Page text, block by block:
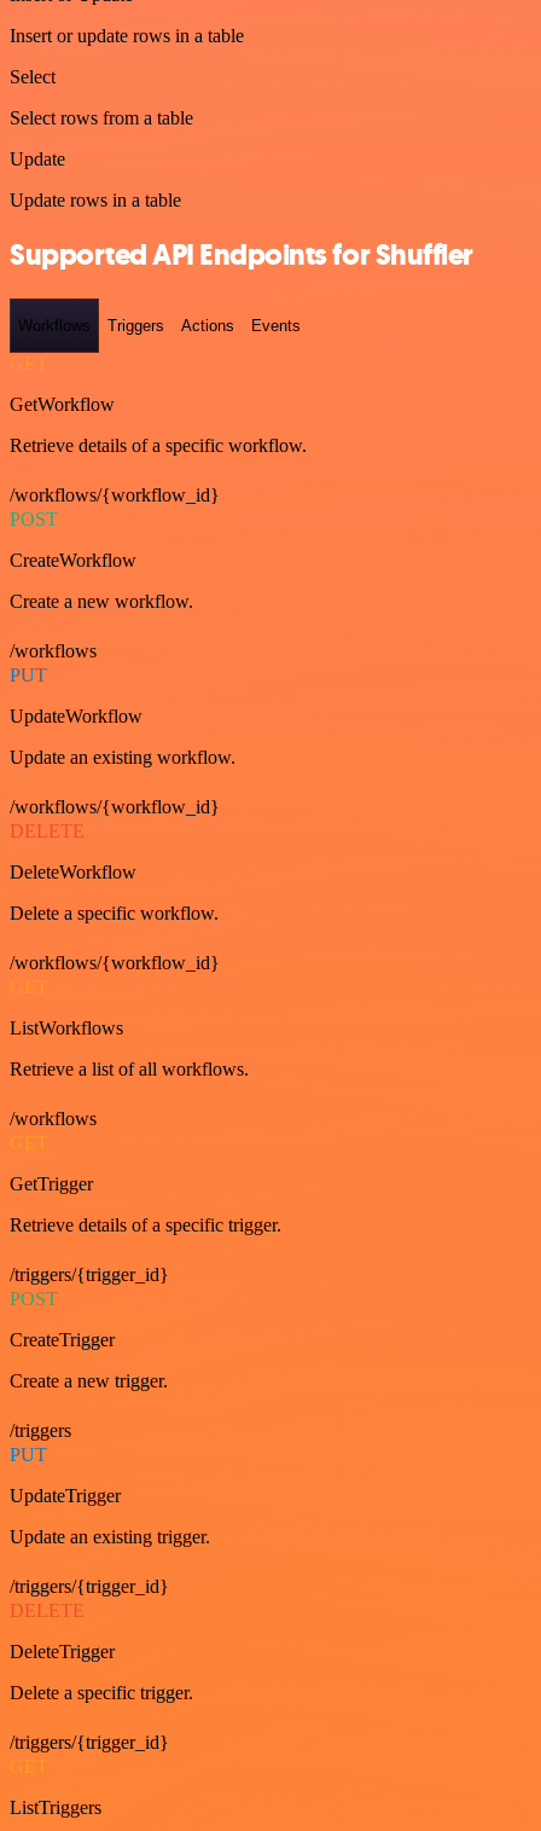
Insert or update rows in a table
Select
Select rows from a table
Update
Update rows in a table
Supported API Endpoints for Shuffler
Workflows Triggers Actions Events
GET
GetWorkflow
Retrieve details of a specific workflow.
/workflows/{workflow_id}
POST
CreateWorkflow
Create a new workflow.
/workflows
PUT
UpdateWorkflow
Update an existing workflow.
/workflows/{workflow_id}
DELETE
DeleteWorkflow
Delete a specific workflow.
/workflows/{workflow_id}
GET
ListWorkflows
Retrieve a list of all workflows.
/workflows
GET
GetTrigger
Retrieve details of a specific trigger.
/triggers/{trigger_id}
POST
CreateTrigger
Create a new trigger.
/triggers
PUT
UpdateTrigger
Update an existing trigger.
/triggers/{trigger_id}
DELETE
DeleteTrigger
Delete a specific trigger.
/triggers/{trigger_id}
GET
ListTriggers